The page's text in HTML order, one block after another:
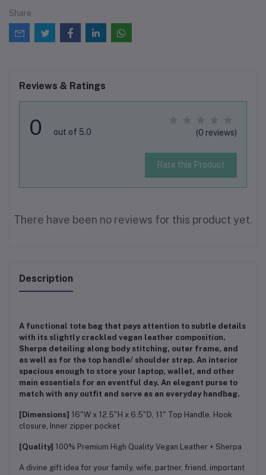
Share
Reviews & Ratings
0 out of 5.0 (0 reviews)
Rate this Product
There have been no reviews for this product yet.
Description
A functional tote bag that pays attention to subtle details
with its slightly crackled vegan leather composition.
Sherpa detailing along body stitching, outer frame, and
as well as for the top handle/ shoulder strap. An interior
spacious enough to store your laptop, wallet, and other
main essentials for an eventful day. An elegant purse to
match with any outfit and serve as an everyday handbag.
[Dimensions] 16"W x 12.5"H x 6.5"D, 11" Top Handle, Hook
closure, Inner zipper pocket
[Quality] 100% Premium High Quality Vegan Leather + Sherpa
A divine gift idea for your family, wife, partner, friend, important